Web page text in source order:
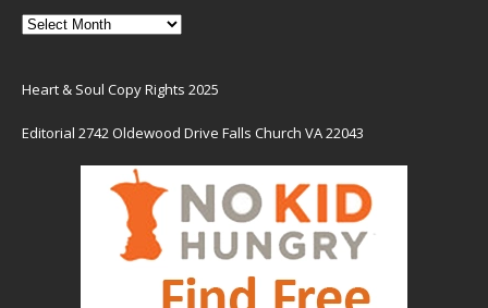
Heart & Soul Copy Rights 2025
Editorial 2742 Oldewood Drive Falls Church VA 22043